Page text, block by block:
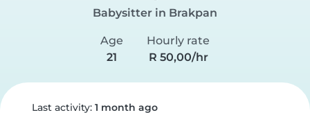
Babysitter in Brakpan
Age
21
Hourly rate
R 50,00/hr
Last activity: 1 month ago